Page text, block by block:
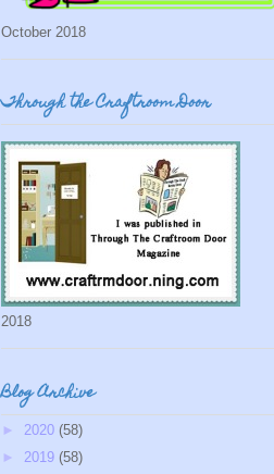
October 2018
Through the Craftroom Door
2018
Blog Archive
► 2020 (58)
► 2019 (58)